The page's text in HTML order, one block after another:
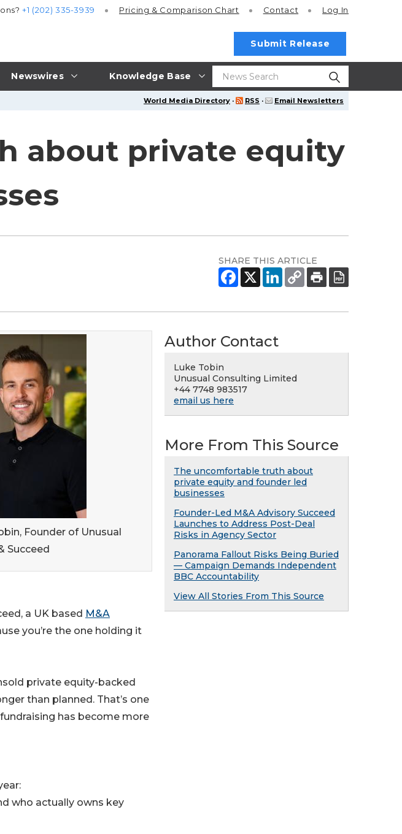
Newswires Knowledge Base
+1 (202) 335-3939 Pricing & Comparison Chart Contact Log In
Submit Release
World Media Directory · RSS · Email Newsletters
about private equity
SHARE THIS ARTICLE
Founder of Unusual
Succeed
a UK based M&A
you’re the one holding it
private equity-backed
than planned. That’s one
has become more
who actually owns key
Author Contact
Luke Tobin
Unusual Consulting Limited
+44 7748 983517
email us here
More From This Source
The uncomfortable truth about
private equity and founder led
businesses
Founder-Led M&A Advisory Succeed
Launches to Address Post-Deal
Risks in Agency Sector
Panorama Fallout Risks Being Buried
— Campaign Demands Independent
BBC Accountability
View All Stories From This Source